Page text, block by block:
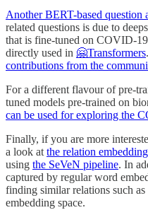
Another BERT-based question
related questions is due to
that is fine-tuned on COVID-
directly used in 🤗Transformers
contributions from the
For a different flavour of pre-
tuned models pre-trained on
can be used for exploring the
Finally, if you are more
a look at the relation
using the SeVeN pipeline. In
captured by regular word
finding similar relations such as
embedding space.